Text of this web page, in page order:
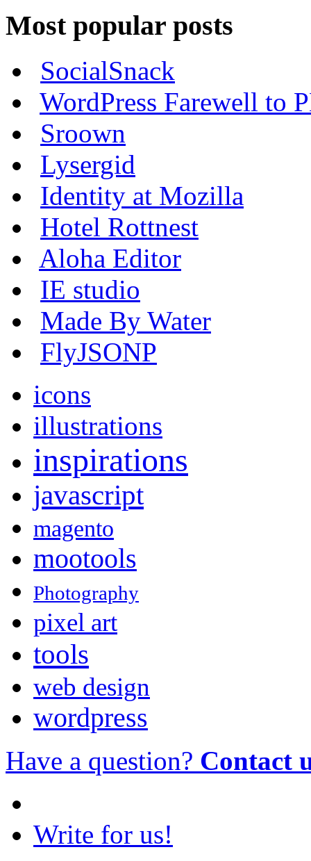
Most popular posts
SocialSnack
WordPress Farewell to
Sroown
Lysergid
Identity at Mozilla
Hotel Rottnest
Aloha Editor
IE studio
Made By Water
FlyJSONP
icons
illustrations
inspirations
javascript
magento
mootools
Photography
pixel art
tools
web design
wordpress
Have a question? Contact
Write for us!